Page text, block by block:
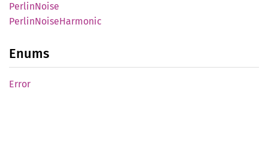
PerlinNoise
PerlinNoiseHarmonic
Enums
Error